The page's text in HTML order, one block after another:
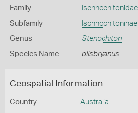
Family Ischnochitonidae
Subfamily Ischnochitoninae
Genus Stenochiton
Species Name pilsbryanus
Geospatial Information
Country Australia